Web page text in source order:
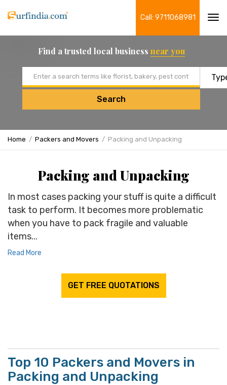
Call: 9711068981
Find a trusted local business near you
Search
Home Packers and Movers Packing and Unpacking
Packing and Unpacking
In most cases packing your stuff is quite a difficult
task to perform. It becomes more problematic
when you have to pack fragile and valuable
items...
Read More
GET FREE QUOTATIONS
Top 10 Packers and Movers in
Packing and Unpacking